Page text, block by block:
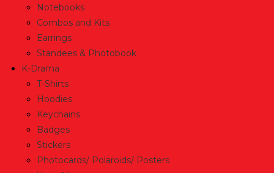
Notebooks
Combos and Kits
Earrings
Standees & Photobook
K-Drama
T-Shirts
Hoodies
Keychains
Badges
Stickers
Photocards/ Polaroids/ Posters